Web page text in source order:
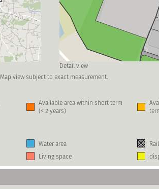
Detail view
Map view subject to exact measurement.
Available area within short term
(< 2 years)
Water area
Living space